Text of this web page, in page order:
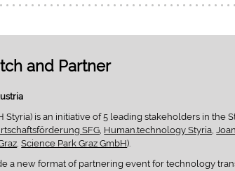
and Partner
Styria) is an initiative of 5 leading stakeholders in the
SFG, Human.technology Styria,
,Science Park Graz GmbH).
a new format of partnering event for technology